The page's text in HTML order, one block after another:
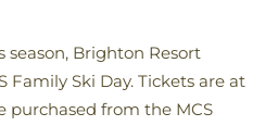
season, Brighton Resort
Family Ski Day. Tickets are at
purchased from the MCS